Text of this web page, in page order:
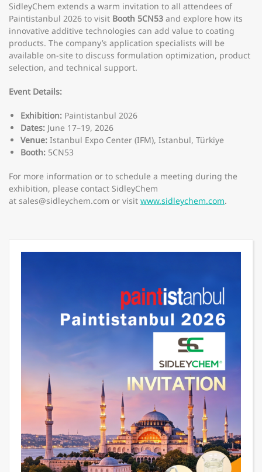
SidleyChem extends a warm invitation to all attendees of
Paintistanbul 2026 to visit Booth 5CN53 and explore how its
innovative additive technologies can add value to coating
products. The company’s application specialists will be
available on-site to discuss formulation optimization, product
selection, and technical support.
Event Details:
Exhibition: Paintistanbul 2026
Dates: June 17–19, 2026
Venue: Istanbul Expo Center (IFM), Istanbul, Türkiye
Booth: 5CN53
For more information or to schedule a meeting during the
exhibition, please contact SidleyChem
at sales@sidleychem.com or visit www.sidleychem.com.